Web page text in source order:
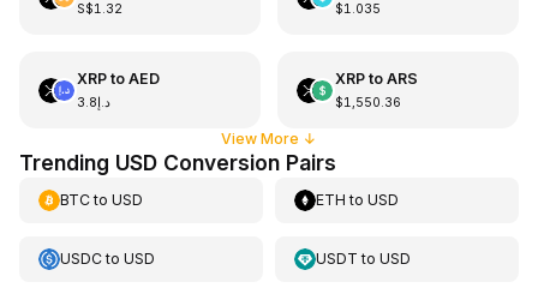
S$1.32 $1.035
XRPto AED
د.إ3.8
XRPto ARS
$1,550.36
View More ↓
Trending USD Conversion Pairs
BTCto USD ETH toUSD
USDCto USD USDT toUSD